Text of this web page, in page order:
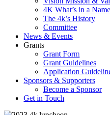
4K What’s in a Name
The 4k’s History
Committee
News & Events
Grants
Grant Form
Grant Guidelines
Application
Sponsors & Supporters
Become a Sponsor
Get in Touch